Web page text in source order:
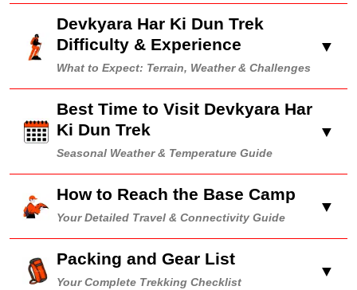
Devkyara Har Ki Dun Trek
Difficulty & Experience
What to Expect: Terrain, Weather & Challenges
▼
Best Time to Visit Devkyara Har
Ki Dun Trek
Seasonal Weather & Temperature Guide
▼
How to Reach the Base Camp
Your Detailed Travel & Connectivity Guide
▼
Packing and Gear List
Your Complete Trekking Checklist
▼